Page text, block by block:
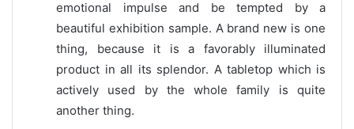
emotional impulse and be tempted by a
beautiful exhibition sample. A brand new is one
thing, because it is a favorably illuminated
product in all its splendor. A tabletop which is
actively used by the whole family is quite
another thing.